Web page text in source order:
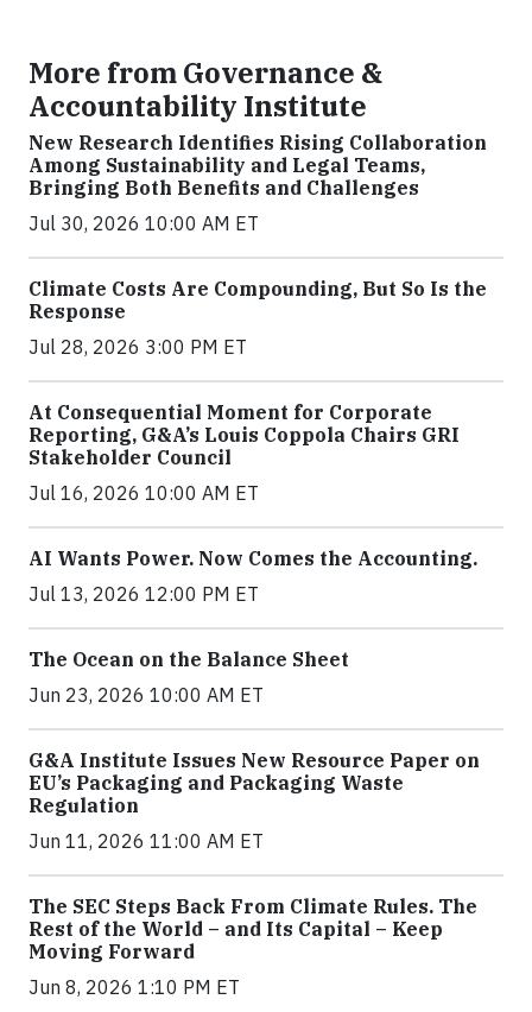
More from Governance &
Accountability Institute
New Research Identifies Rising Collaboration
Among Sustainability and Legal Teams,
Bringing Both Benefits and Challenges
Jul 30, 2026 10:00 AM ET
Climate Costs Are Compounding, But So Is the
Response
Jul 28, 2026 3:00 PM ET
At Consequential Moment for Corporate
Reporting, G&A’s Louis Coppola Chairs GRI
Stakeholder Council
Jul 16, 2026 10:00 AM ET
AI Wants Power. Now Comes the Accounting.
Jul 13, 2026 12:00 PM ET
The Ocean on the Balance Sheet
Jun 23, 2026 10:00 AM ET
G&A Institute Issues New Resource Paper on
EU’s Packaging and Packaging Waste
Regulation
Jun 11, 2026 11:00 AM ET
The SEC Steps Back From Climate Rules. The
Rest of the World – and Its Capital – Keep
Moving Forward
Jun 8, 2026 1:10 PM ET